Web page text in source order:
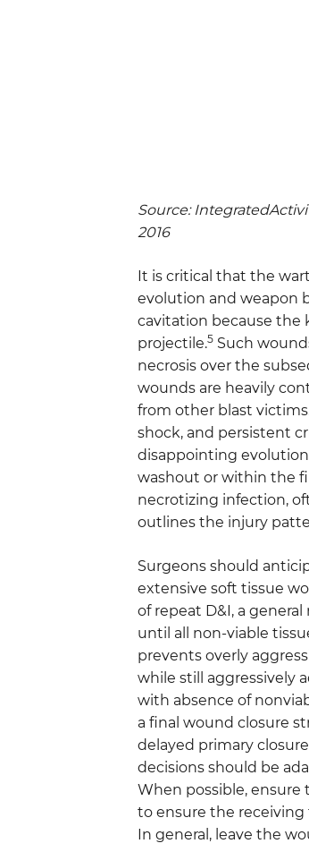
Source:
2016
It is critical that the
evolution and weapon
cavitation because the
projectile.5 Such
necrosis over the
wounds are heavily
from other blast
shock, and persistent
disappointing
washout or within the
necrotizing infection,
outlines the injury
Surgeons should
extensive soft tissue
of repeat D&I, a
until all non-viable
prevents overly
while still aggressively
with absence of
a final wound closure
delayed primary
decisions should be
When possible,
to ensure the receiving
In general, leave the